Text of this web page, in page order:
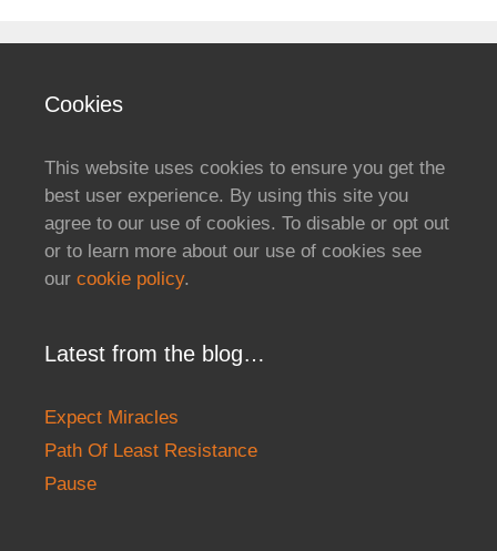
Cookies
This website uses cookies to ensure you get the
best user experience. By using this site you
agree to our use of cookies. To disable or opt out
or to learn more about our use of cookies see
our cookie policy.
Latest from the blog…
Expect Miracles
Path Of Least Resistance
Pause